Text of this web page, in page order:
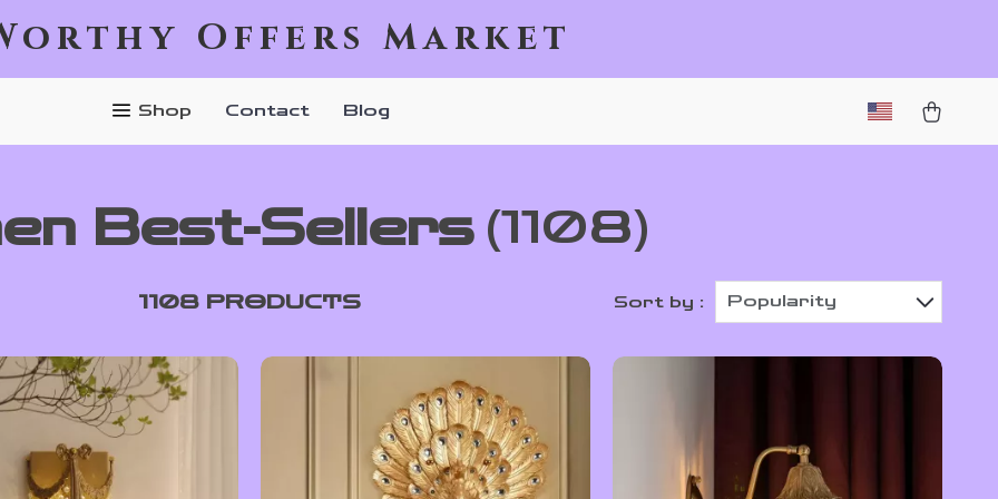
Offers Market
Shop Contact Blog
Best-Sellers (1108)
1108 PRODUCTS Sort by : Popularity